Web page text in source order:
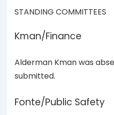
STANDING COMMITTEES
Kman/Finance
Alderman Kman was
submitted.
Fonte/Public Safety